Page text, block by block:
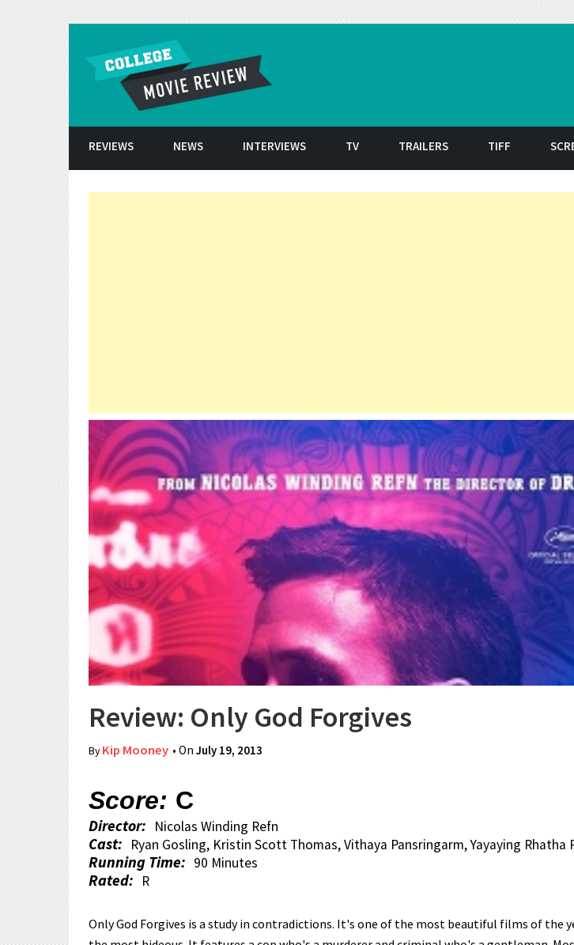
REVIEWS NEWS INTERVIEWS TV TRAILERS TIFF
Review: Only God Forgives
ByKip Mooney • On July 19, 2013
Score: C
Director: Nicolas Winding Refn
Cast: Ryan Gosling, Kristin Scott Thomas, Vithaya Pansringarm, Yayaying Rhatha
Running Time: 90 Minutes
Rated: R
Only God Forgives is a study in contradictions. It's one of the most beautiful films of the